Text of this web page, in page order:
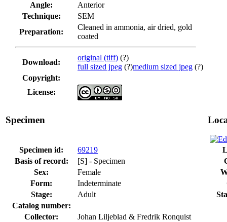
Angle:
Anterior
Technique:
SEM
Preparation:
Cleaned in ammonia, air dried, gold
coated
Download:
original (tiff) (?)
full sized jpeg (?)medium sized jpeg (?)
Copyright:
License:
Specimen
Specimen id:
69219
Basis of record:
[S] - Specimen
Sex:
Female
Form:
Indeterminate
Stage:
Adult
Catalog number:
Collector:
Johan Liljeblad & Fredrik Ronquist